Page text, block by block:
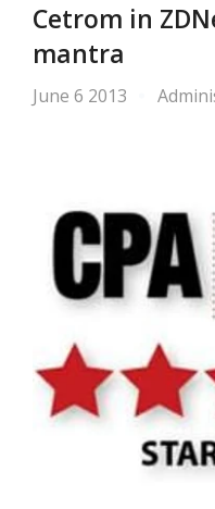
Cetrom in
mantra
June 6 2013